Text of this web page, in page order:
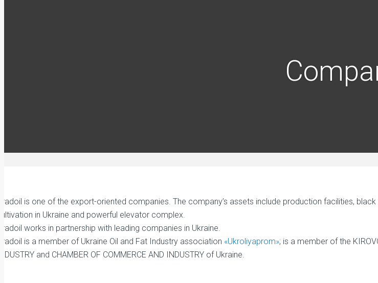
is one of the export-oriented companies. The company’s assets include production facilities,
in Ukraine and powerful elevator complex.
works in partnership with leading companies in Ukraine.
is a member of Ukraine Oil and Fat Industry association «Ukroliyaprom»; is a member of the
and CHAMBER OF COMMERCE AND INDUSTRY of Ukraine.